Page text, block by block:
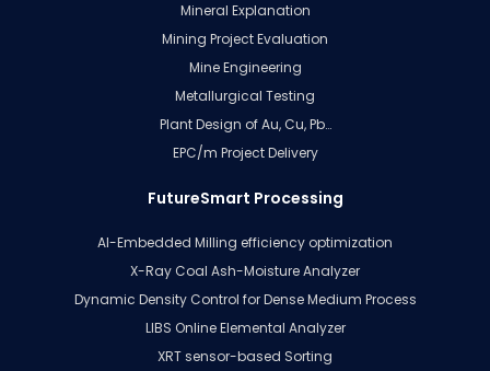
Mineral Explanation
Mining Project Evaluation
Mine Engineering
Metallurgical Testing
Plant Design of Au, Cu, Pb…
EPC/m Project Delivery
FutureSmart Processing
AI-Embedded Milling efficiency optimization
X-Ray Coal Ash-Moisture Analyzer
Dynamic Density Control for Dense Medium Process
LIBS Online Elemental Analyzer
XRT sensor-based Sorting